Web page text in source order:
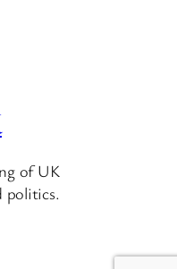
of UK
politics.